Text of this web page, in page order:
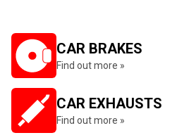
CAR BRAKES
Find out more »
CAR EXHAUSTS
Find out more »